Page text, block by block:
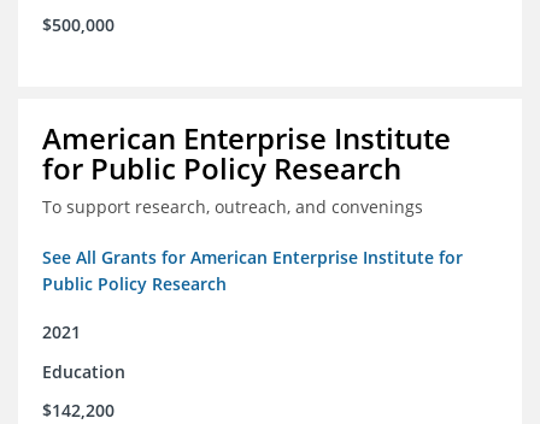
$500,000
American Enterprise Institute
for Public Policy Research
To support research, outreach, and convenings
See All Grants for American Enterprise Institute for
Public Policy Research
2021
Education
$142,200